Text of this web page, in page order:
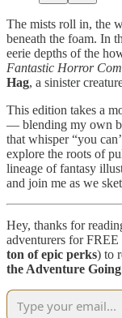
The mists roll in, the
beneath the foam. In
eerie depths of the
Fantastic Horror
Hag, a sinister
This edition takes a
— blending my own
that whisper “you
explore the roots of
lineage of fantasy
and join me as we
Hey, thanks for
adventurers for FREE
ton of epic perks) to
the Adventure